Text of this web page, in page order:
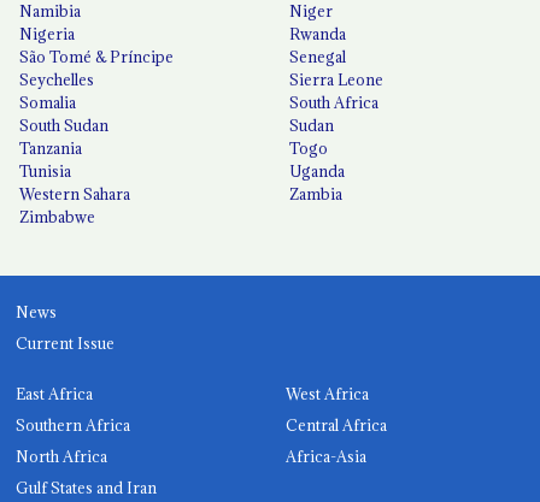
Namibia
Niger
Nigeria
Rwanda
São Tomé & Príncipe
Senegal
Seychelles
Sierra Leone
Somalia
South Africa
South Sudan
Sudan
Tanzania
Togo
Tunisia
Uganda
Western Sahara
Zambia
Zimbabwe
News
Current Issue
East Africa
West Africa
Southern Africa
Central Africa
North Africa
Africa-Asia
Gulf States and Iran